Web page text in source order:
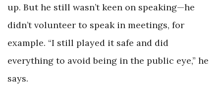
up. But he still wasn’t keen on speaking—he
didn’t volunteer to speak in meetings, for
example. “I still played it safe and did
everything to avoid being in the public eye,” he
says.